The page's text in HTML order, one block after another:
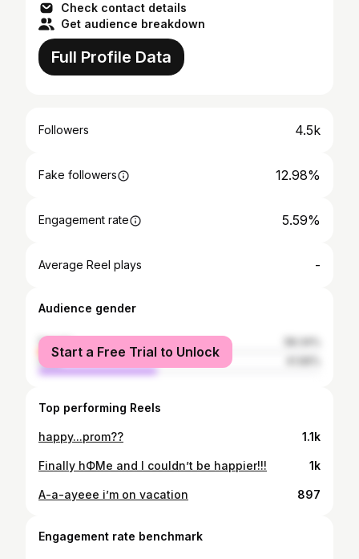
Check contact details
Get audience breakdown
Full Profile Data
Followers 4.5k
Fake followers 12.98%
Engagement rate 5.59%
Average Reel plays -
Audience gender
female
male
Start a Free Trial to Unlock
Top performing Reels
happy...prom?? 1.1k
Finally hΦMe and I couldn’t be happier!!! 1k
A-a-ayeee i’m on vacation 897
Engagement rate benchmark